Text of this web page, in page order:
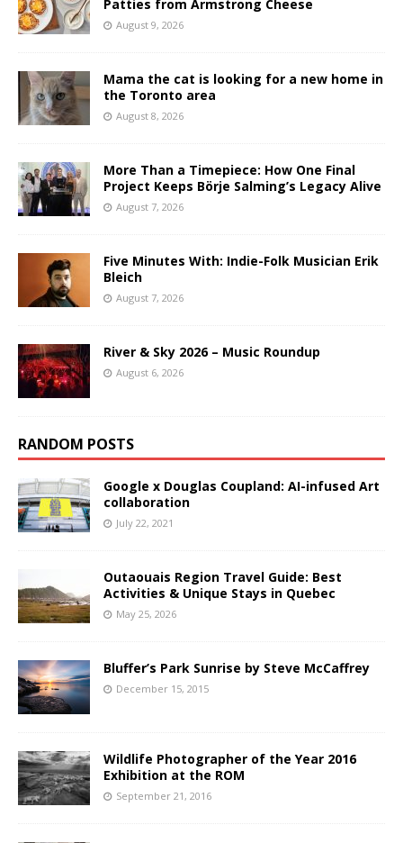
Patties from Armstrong Cheese
August 9, 2026
Mama the cat is looking for a new home in
the Toronto area
August 8, 2026
More Than a Timepiece: How One Final
Project Keeps Börje Salming’s Legacy Alive
August 7, 2026
Five Minutes With: Indie-Folk Musician Erik
Bleich
August 7, 2026
River & Sky 2026 – Music Roundup
August 6, 2026
RANDOM POSTS
Google x Douglas Coupland: AI-infused Art
collaboration
July 22, 2021
Outaouais Region Travel Guide: Best
Activities & Unique Stays in Quebec
May 25, 2026
Bluffer’s Park Sunrise by Steve McCaffrey
December 15, 2015
Wildlife Photographer of the Year 2016
Exhibition at the ROM
September 21, 2016